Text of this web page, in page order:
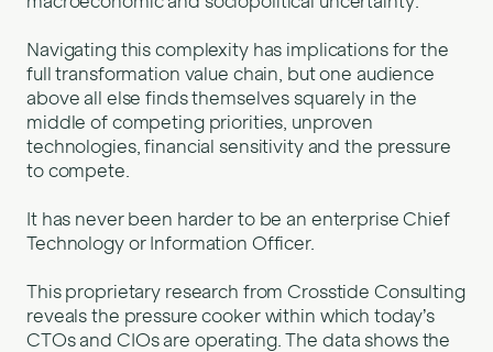
Navigating this complexity has implications for the
full transformation value chain, but one audience
above all else finds themselves squarely in the
middle of competing priorities, unproven
technologies, financial sensitivity and the pressure
to compete.
It has never been harder to be an enterprise Chief
Technology or Information Officer.
This proprietary research from Crosstide Consulting
reveals the pressure cooker within which today’s
CTOs and CIOs are operating. The data shows the